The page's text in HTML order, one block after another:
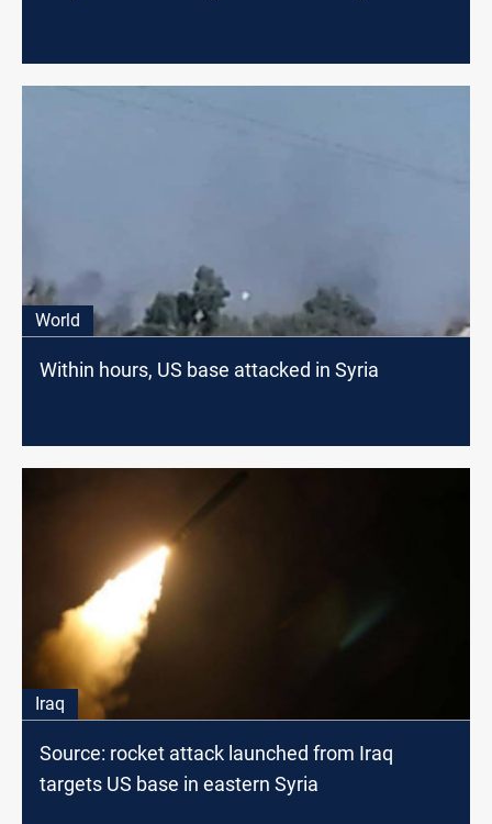
World
Within hours, US base attacked in Syria
Iraq
Source: rocket attack launched from Iraq
targets US base in eastern Syria